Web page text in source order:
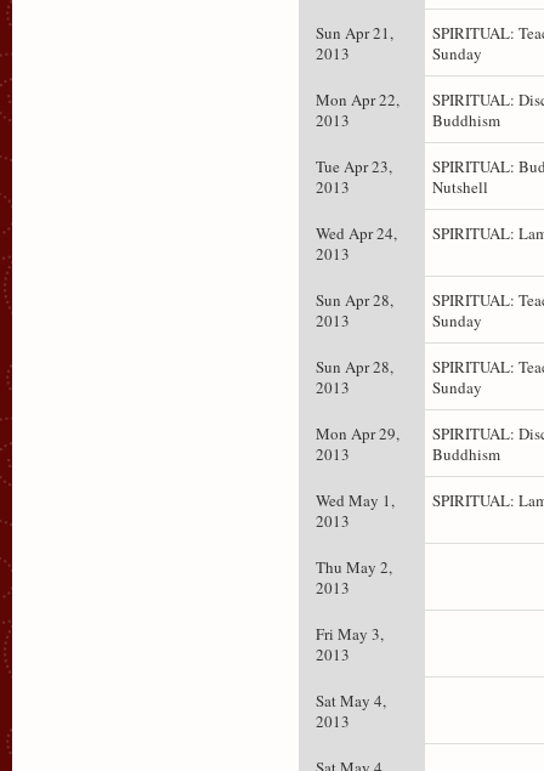
Sun Apr 21,
2013
SPIRITUAL:
Sunday
Mon Apr 22,
2013
SPIRITUAL:
Buddhism
Tue Apr 23,
2013
SPIRITUAL:
Nutshell
Wed Apr 24,
2013
SPIRITUAL:
Sun Apr 28,
2013
SPIRITUAL:
Sunday
Sun Apr 28,
2013
SPIRITUAL:
Sunday
Mon Apr 29,
2013
SPIRITUAL:
Buddhism
Wed May 1,
2013
SPIRITUAL:
Thu May 2,
2013
Fri May 3,
2013
Sat May 4,
2013